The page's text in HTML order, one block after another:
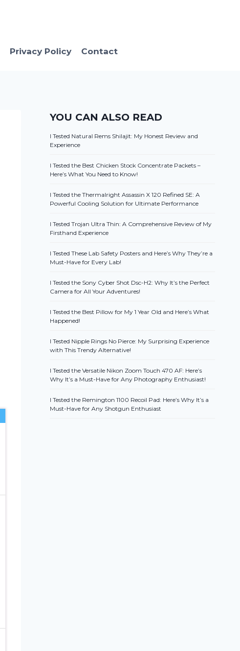
Privacy Policy Contact
YOU CAN ALSO READ
I Tested Natural Rems Shilajit: My Honest Review and
Experience
I Tested the Best Chicken Stock Concentrate Packets –
Here’s What You Need to Know!
I Tested the Thermalright Assassin X 120 Refined SE: A
Powerful Cooling Solution for Ultimate Performance
I Tested Trojan Ultra Thin: A Comprehensive Review of My
Firsthand Experience
I Tested These Lab Safety Posters and Here’s Why They’re a
Must-Have for Every Lab!
I Tested the Sony Cyber Shot Dsc-H2: Why It’s the Perfect
Camera for All Your Adventures!
I Tested the Best Pillow for My 1 Year Old and Here’s What
Happened!
I Tested Nipple Rings No Pierce: My Surprising Experience
with This Trendy Alternative!
I Tested the Versatile Nikon Zoom Touch 470 AF: Here’s
Why It’s a Must-Have for Any Photography Enthusiast!
I Tested the Remington 1100 Recoil Pad: Here’s Why It’s a
Must-Have for Any Shotgun Enthusiast